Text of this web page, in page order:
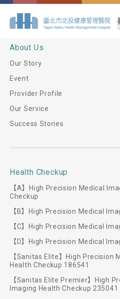
Index.php
About Us
Our Story
Event
Provider Profile
Our Service
Success Stories
Health Checkup
【A】High Precision Medical
Checkup
【B】High Precision Medical
【C】High Precision Medical
【D】High Precision Medical
【Sanitas Elite】High Precision
Health Checkup 186541
【Sanitas Elite Premier】High
Imaging Health Checkup 235041